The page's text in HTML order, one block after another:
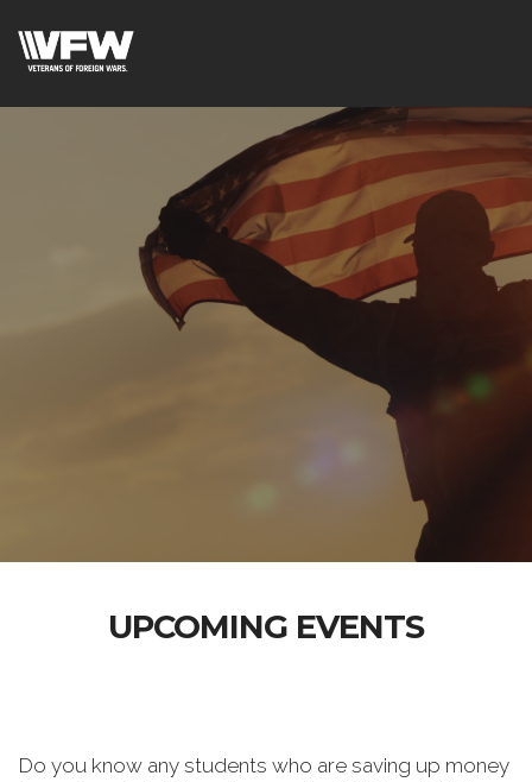
UPCOMING EVENTS
Do you know any students who are saving up money